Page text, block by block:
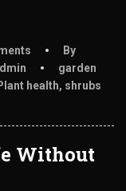
By
garden
health, shrubs
Without